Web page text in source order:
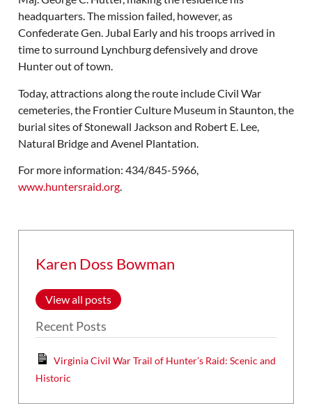
headquarters. The mission failed, however, as
Confederate Gen. Jubal Early and his troops arrived in
time to surround Lynchburg defensively and drove
Hunter out of town.
Today, attractions along the route include Civil War
cemeteries, the Frontier Culture Museum in Staunton, the
burial sites of Stonewall Jackson and Robert E. Lee,
Natural Bridge and Avenel Plantation.
For more information: 434/845-5966,
www.huntersraid.org.
Karen Doss Bowman
View all posts
Recent Posts
Virginia Civil War Trail of Hunter’s Raid: Scenic and
Historic